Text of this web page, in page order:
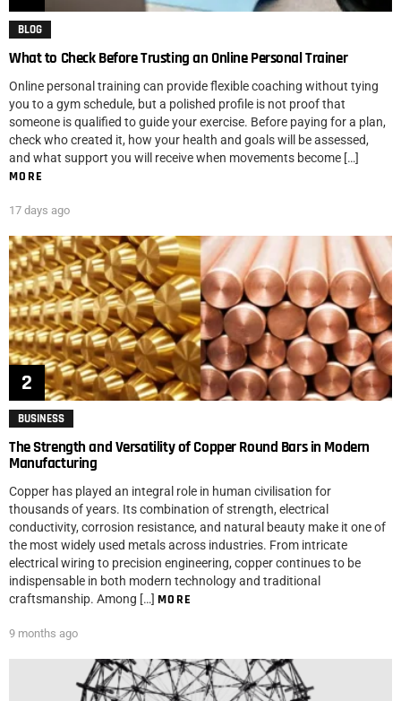
BLOG
What to Check Before Trusting an Online Personal Trainer
Online personal training can provide flexible coaching without tying
you to a gym schedule, but a polished profile is not proof that
someone is qualified to guide your exercise. Before paying for a plan,
check who created it, how your health and goals will be assessed,
and what support you will receive when movements become […]
MORE
17 days ago
BUSINESS
The Strength and Versatility of Copper Round Bars in Modern
Manufacturing
Copper has played an integral role in human civilisation for
thousands of years. Its combination of strength, electrical
conductivity, corrosion resistance, and natural beauty make it one of
the most widely used metals across industries. From intricate
electrical wiring to precision engineering, copper continues to be
indispensable in both modern technology and traditional
craftsmanship. Among […] MORE
9 months ago